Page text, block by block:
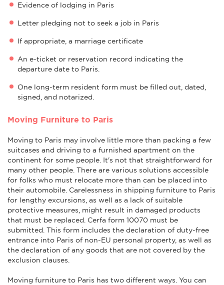
Evidence of lodging in Paris
Letter pledging not to seek a job in Paris
If appropriate, a marriage certificate
An e-ticket or reservation record indicating the
departure date to Paris.
One long-term resident form must be filled out, dated,
signed, and notarized.
Moving Furniture to Paris
Moving to Paris may involve little more than packing a few
suitcases and driving to a furnished apartment on the
continent for some people. It's not that straightforward for
many other people. There are various solutions accessible
for folks who must relocate more than can be placed into
their automobile. Carelessness in shipping furniture to Paris
for lengthy excursions, as well as a lack of suitable
protective measures, might result in damaged products
that must be replaced. Cerfa form 10070 must be
submitted. This form includes the declaration of duty-free
entrance into Paris of non-EU personal property, as well as
the declaration of any goods that are not covered by the
exclusion clauses.
Moving furniture to Paris has two different ways. You can